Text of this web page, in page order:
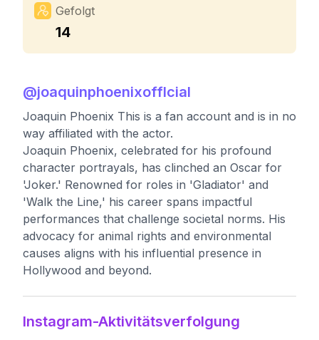
Gefolgt
14
@joaquinphoenixofflcial
Joaquin Phoenix This is a fan account and is in no
way affiliated with the actor.
Joaquin Phoenix, celebrated for his profound
character portrayals, has clinched an Oscar for
'Joker.' Renowned for roles in 'Gladiator' and
'Walk the Line,' his career spans impactful
performances that challenge societal norms. His
advocacy for animal rights and environmental
causes aligns with his influential presence in
Hollywood and beyond.
Instagram-Aktivitätsverfolgung